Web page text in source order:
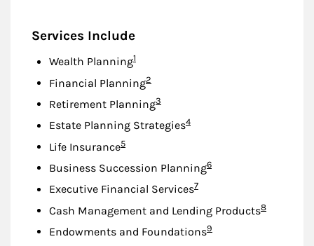
Services Include
Wealth PlanningFootnote
1
Financial PlanningFootnote
2
Retirement PlanningFootnote
3
Estate Planning StrategiesFootnote
4
Life InsuranceFootnote
5
Business Succession PlanningFootnote
6
Executive Financial ServicesFootnote
7
Cash Management and Lending ProductsFootnote
8
Endowments and FoundationsFootnote
9